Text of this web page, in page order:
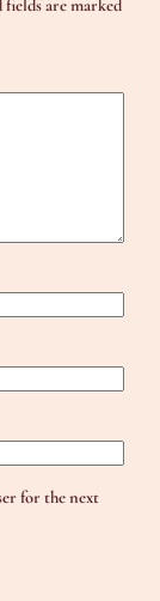
fields are marked
for the next